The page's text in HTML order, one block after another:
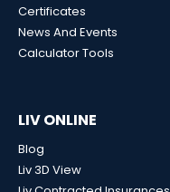
Certificates
News And Events
Calculator Tools
LIV ONLINE
Blog
Liv 3D View